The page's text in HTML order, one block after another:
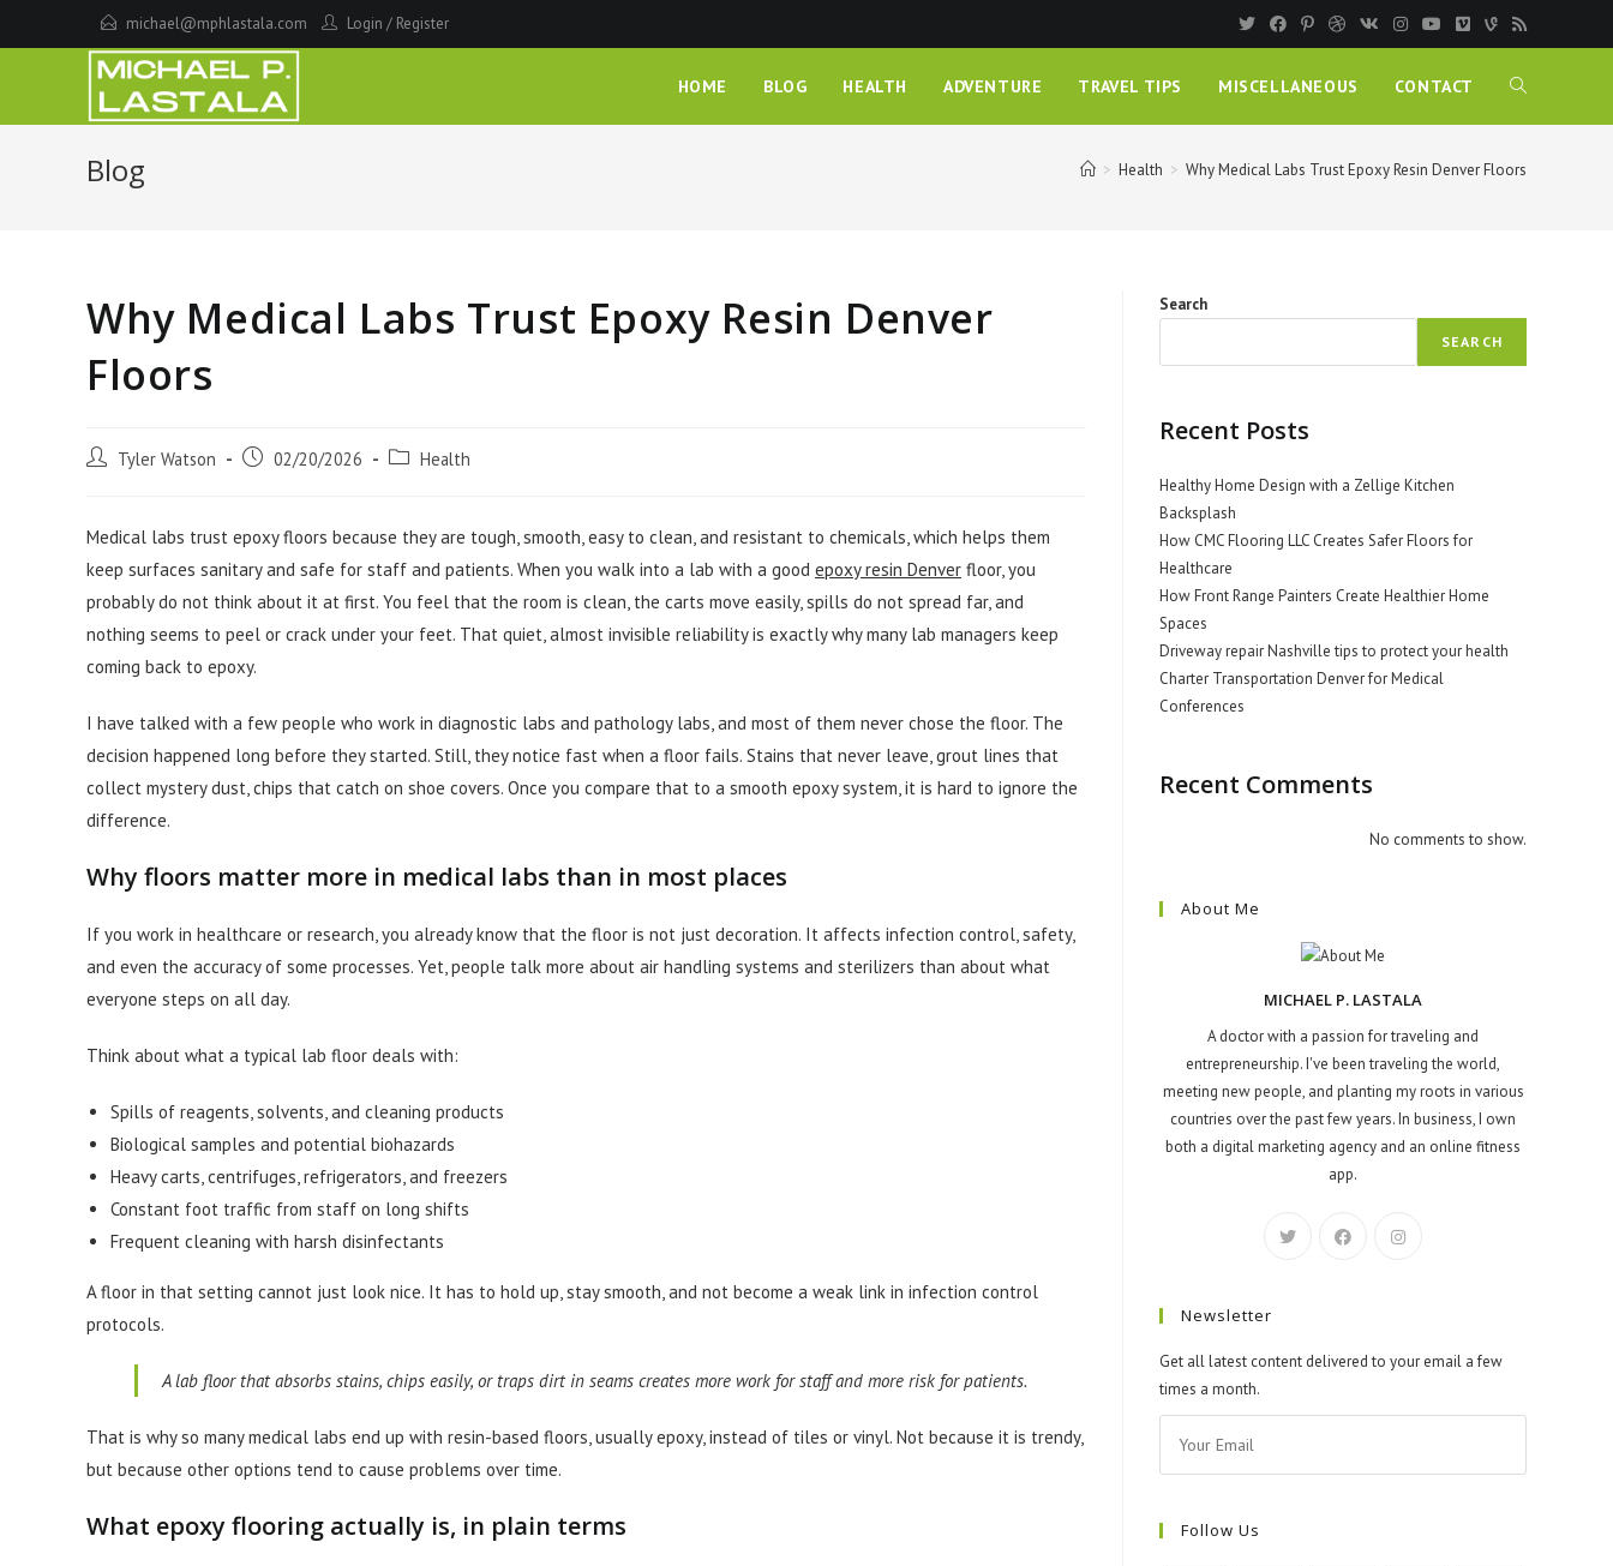
to
michael@mphlastala.com Login / Register
HOME BLOG HEALTH ADVENTURE TRAVEL TIPS MISCELLANEOUS CONTACT
Blog > Health > Why Medical Labs Trust Epoxy Resin Denver Floors
Why Medical Labs Trust Epoxy Resin Denver
Floors
Post Tyler Watson
Post 02/20/2026
Post Health
Medical labs trust epoxy floors because they are tough, smooth, easy to clean, and resistant to chemicals, which helps them
keep surfaces sanitary and safe for staff and patients. When you walk into a lab with a good epoxy resin Denver floor, you
probably do not think about it at first. You feel that the room is clean, the carts move easily, spills do not spread far, and
nothing seems to peel or crack under your feet. That quiet, almost invisible reliability is exactly why many lab managers keep
coming back to epoxy.
I have talked with a few people who work in diagnostic labs and pathology labs, and most of them never chose the floor. The
decision happened long before they started. Still, they notice fast when a floor fails. Stains that never leave, grout lines that
collect mystery dust, chips that catch on shoe covers. Once you compare that to a smooth epoxy system, it is hard to ignore the
difference.
Why floors matter more in medical labs than in most places
If you work in healthcare or research, you already know that the floor is not just decoration. It affects infection control, safety,
and even the accuracy of some processes. Yet, people talk more about air handling systems and sterilizers than about what
everyone steps on all day.
Think about what a typical lab floor deals with:
Spills of reagents, solvents, and cleaning products
Biological samples and potential biohazards
Heavy carts, centrifuges, refrigerators, and freezers
Constant foot traffic from staff on long shifts
Frequent cleaning with harsh disinfectants
A floor in that setting cannot just look nice. It has to hold up, stay smooth, and not become a weak link in infection control
protocols.
A lab floor that absorbs stains, chips easily, or traps dirt in seams creates more work for staff and more risk for patients.
That is why so many medical labs end up with resin-based floors, usually epoxy, instead of tiles or vinyl. Not because it is trendy,
but because other options tend to cause problems over time.
What epoxy flooring actually is, in plain terms
Search
SEARCH
Recent Posts
Healthy Home Design with a Zellige Kitchen
Backsplash
How CMC Flooring LLC Creates Safer Floors for
Healthcare
How Front Range Painters Create Healthier Home
Spaces
Driveway repair Nashville tips to protect your health
Charter Transportation Denver for Medical
Conferences
Recent Comments
No comments to show.
About Me
MICHAEL P. LASTALA
A doctor with a passion for traveling and
entrepreneurship. I've been traveling the world,
meeting new people, and planting my roots in various
countries over the past few years. In business, I own
both a digital marketing agency and an online fitness
app.
Newsletter
Get all latest content delivered to your email a few
times a month.
Follow Us